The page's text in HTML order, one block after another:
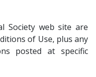
Society web site are
of Use, plus any
posted at specific